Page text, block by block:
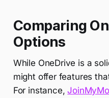
Comparing
Options
While OneDrive is a
might offer features
For instance,